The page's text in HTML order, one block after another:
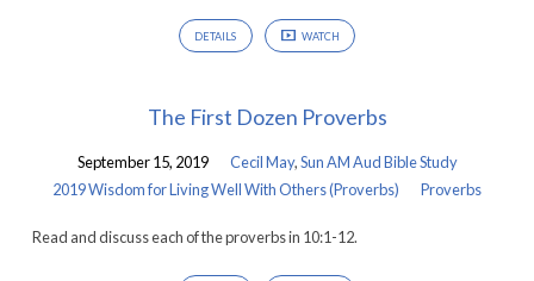
DETAILS WATCH
The First Dozen Proverbs
September 15, 2019 Cecil May,Sun AM Aud Bible Study
2019 Wisdom for Living Well With Others (Proverbs)
Proverbs
Read and discuss each of the proverbs in 10:1-12.